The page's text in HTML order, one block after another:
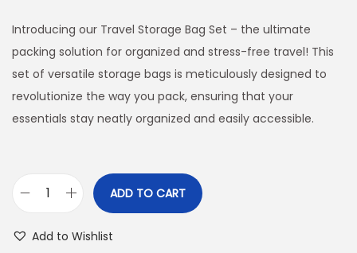
Introducing our Travel Storage Bag Set – the ultimate
packing solution for organized and stress-free travel! This
set of versatile storage bags is meticulously designed to
revolutionize the way you pack, ensuring that your
essentials stay neatly organized and easily accessible.
ADD TO CART
Add to Wishlist